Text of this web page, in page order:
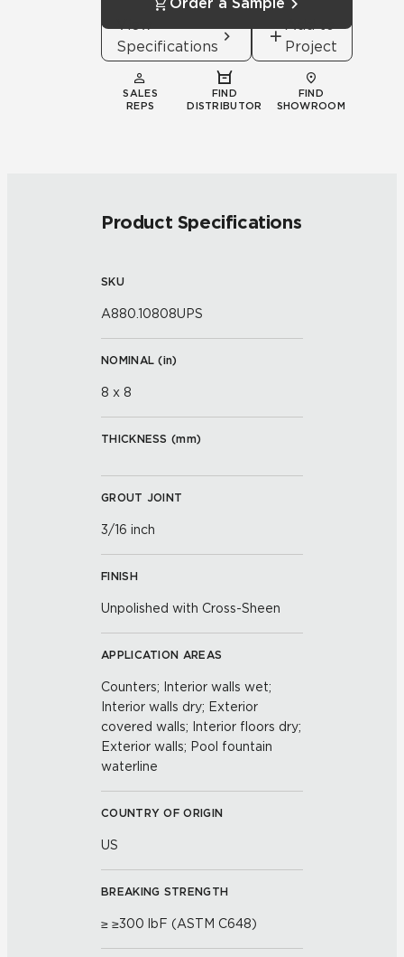
View
Specifications
Add to
Project
SALES
REPS
FIND
DISTRIBUTOR
FIND
SHOWROOM
Product Specifications
SKU
A880.10808UPS
NOMINAL (in)
8 x 8
THICKNESS (mm)
GROUT JOINT
3/16 inch
FINISH
Unpolished with Cross-Sheen
APPLICATION AREAS
Counters; Interior walls wet;
Interior walls dry; Exterior
covered walls; Interior floors dry;
Exterior walls; Pool fountain
waterline
COUNTRY OF ORIGIN
US
BREAKING STRENGTH
≥ ≥300 lbF (ASTM C648)